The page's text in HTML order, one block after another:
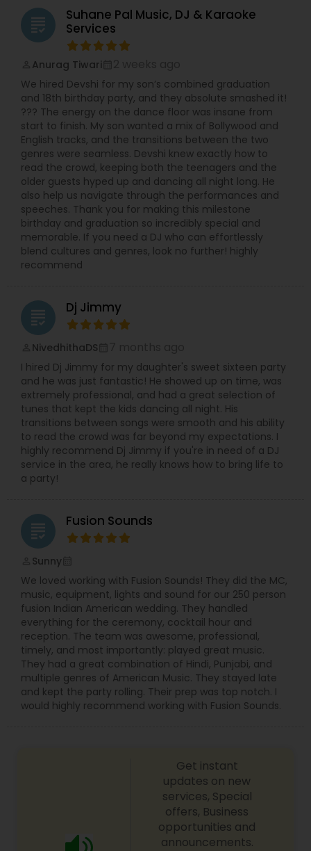
grading
Suhane Pal Music, DJ & Karaoke
Services
Anurag Tiwari
We hired Devshi for my son’s combined graduation
and 18th birthday party, and they absolute smashed it!
??? The energy on the dance floor was insane from
start to finish. My son wanted a mix of Bollywood and
English tracks, and the transitions between the two
genres were seamless. Devshi knew exactly how to
read the crowd, keeping both the teenagers and the
older guests hyped up and dancing all night long. He
also help us navigate through the performances and
speeches. Thank you for making this milestone
birthday and graduation so incredibly special and
memorable. If you need a DJ who can effortlessly
blend cultures and genres, look no further! highly
recommend
grading Dj Jimmy
NivedhithaDS
I hired Dj Jimmy for my daughter's sweet sixteen party
and he was just fantastic! He showed up on time, was
extremely professional, and had a great selection of
tunes that kept the kids dancing all night. His
transitions between songs were smooth and his ability
to read the crowd was far beyond my expectations. I
highly recommend Dj Jimmy if you're in need of a DJ
service in the area, he really knows how to bring life to
a party!
grading Fusion Sounds
Sunny
We loved working with Fusion Sounds! They did the MC,
music, equipment, lights and sound for our 250 person
fusion Indian American wedding. They handled
everything for the ceremony, cocktail hour and
reception. The team was awesome, professional,
timely, and most importantly: played great music.
They had a great combination of Hindi, Punjabi, and
multiple genres of American Music. They stayed late
and kept the party rolling. Their prep was top notch. I
would highly recommend working with Fusion Sounds.
Get instant
updates on new
services, Special
offers, Business
opportunities and
announcements.